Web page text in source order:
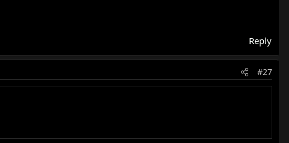
Reply
#27